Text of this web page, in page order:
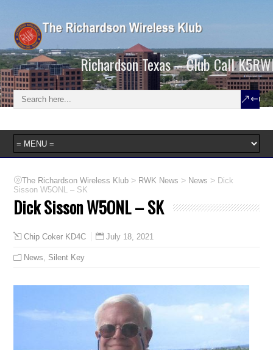
Richardson Texas – Club Call
The Richardson Wireless Klub > RWK News > News > Dick
Sisson W5ONL – SK
Dick Sisson W5ONL – SK
Chip Coker KD4C July 18, 2021
News, Silent Key